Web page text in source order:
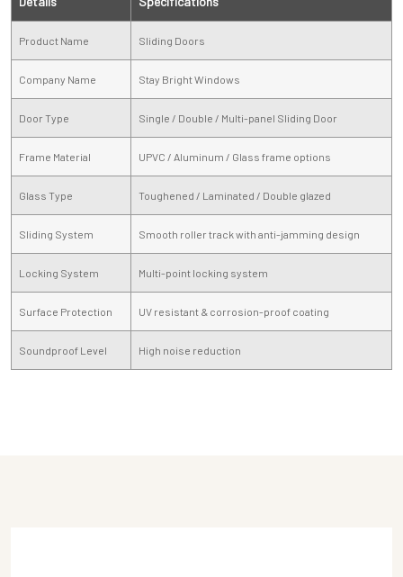
Product Name Sliding Doors
Company Name Stay Bright Windows
Door Type Single / Double / Multi-panel Sliding Door
Frame Material UPVC / Aluminum / Glass frame options
Glass Type Toughened / Laminated / Double glazed
Sliding System Smooth roller track with anti-jamming design
Locking System Multi-point locking system
Surface Protection UV resistant & corrosion-proof coating
Soundproof Level High noise reduction